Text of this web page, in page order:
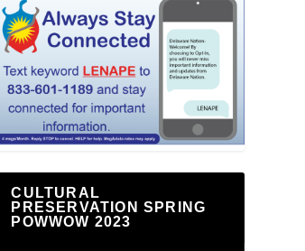
CULTURAL
PRESERVATION SPRING
POWWOW 2023